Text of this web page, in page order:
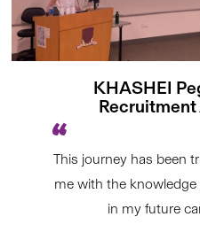
KHASHEI
This journey has been
me with the
in my future